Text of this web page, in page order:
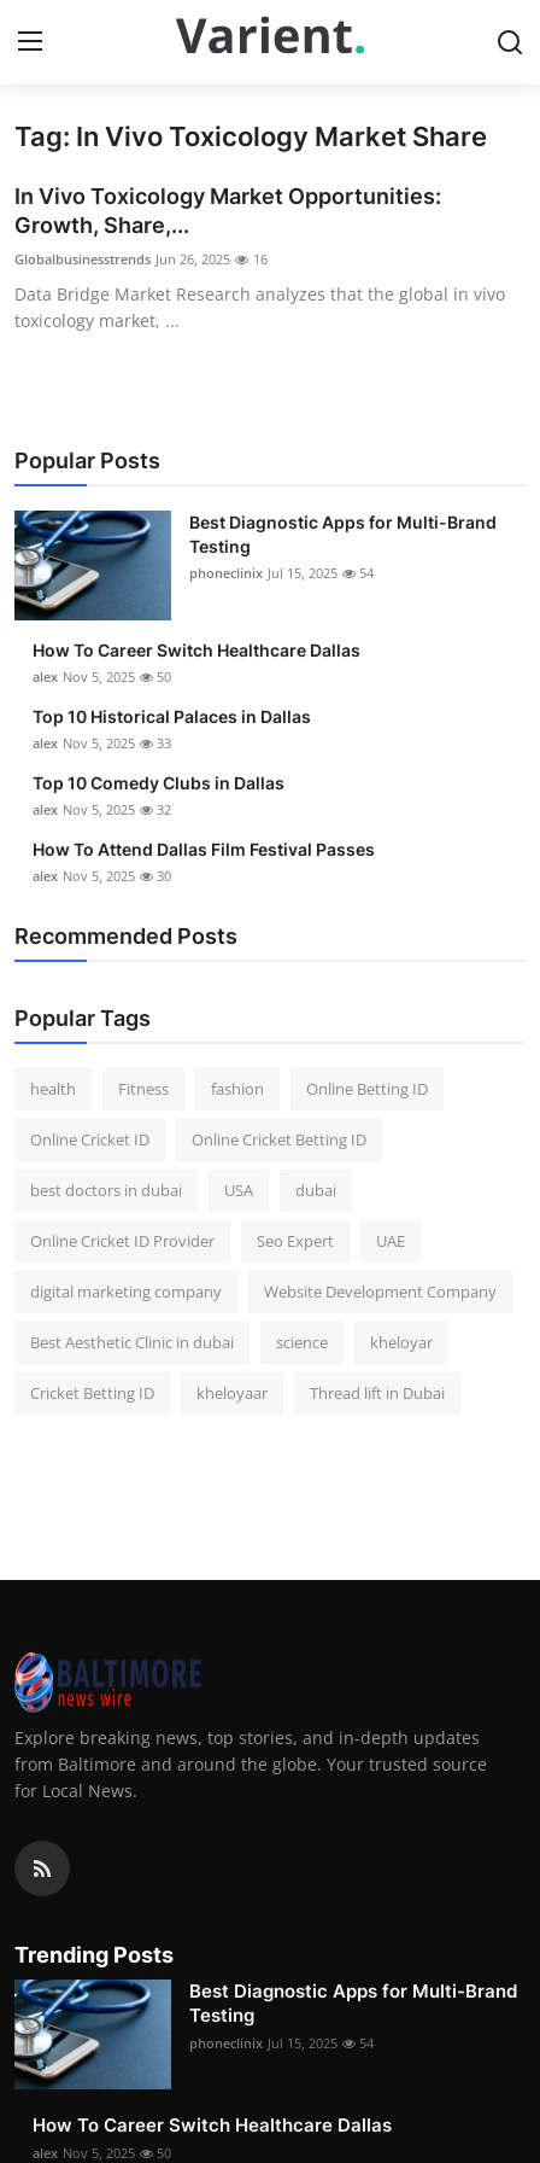
Home
Contact
Travel
About
News Network
Submit Press Release
Advertise with US
Crypto
Business
Finance
Tech
General
Top 10
Tag: In Vivo Toxicology Market Share
In Vivo Toxicology Market Opportunities:
Growth, Share,...
Globalbusinesstrends Jun 26, 2025 16
Data Bridge Market Research analyzes that the global in vivo
toxicology market, ...
Popular Posts
Best Diagnostic Apps for Multi-Brand
Testing
phoneclinix Jul 15, 2025 54
How To Career Switch Healthcare Dallas
alex Nov 5, 2025 50
Top 10 Historical Palaces in Dallas
alex Nov 5, 2025 33
Top 10 Comedy Clubs in Dallas
alex Nov 5, 2025 32
How To Attend Dallas Film Festival Passes
alex Nov 5, 2025 30
Recommended Posts
Popular Tags
health Fitness fashion Online Betting ID
Online Cricket ID Online Cricket Betting ID
best doctors in dubai USA dubai
Online Cricket ID Provider Seo Expert UAE
digital marketing company Website Development Company
Best Aesthetic Clinic in dubai science kheloyar
Cricket Betting ID kheloyaar Thread lift in Dubai
Explore breaking news, top stories, and in-depth updates
from Baltimore and around the globe. Your trusted source
for Local News.
Trending Posts
Best Diagnostic Apps for Multi-Brand
Testing
phoneclinix Jul 15, 2025 54
How To Career Switch Healthcare Dallas
alex Nov 5, 2025 50